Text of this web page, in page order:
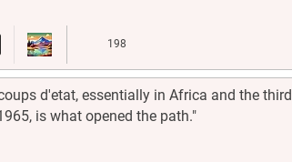
198
d'etat, essentially in Africa and the third
is what opened the path."